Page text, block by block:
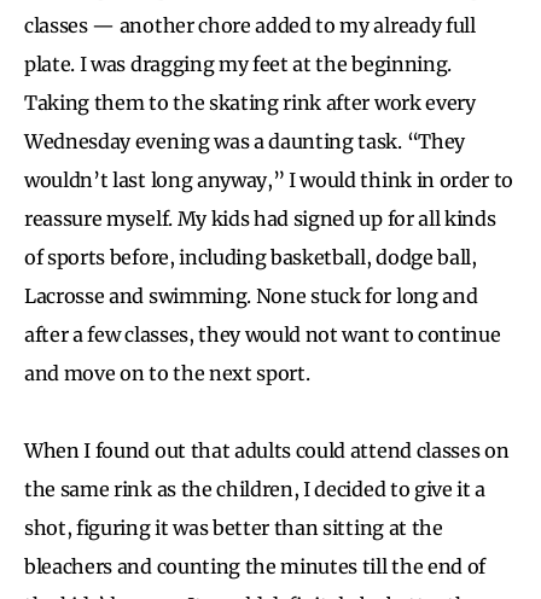
classes — another chore added to my already full
plate. I was dragging my feet at the beginning.
Taking them to the skating rink after work every
Wednesday evening was a daunting task. “They
wouldn’t last long anyway,” I would think in order to
reassure myself. My kids had signed up for all kinds
of sports before, including basketball, dodge ball,
Lacrosse and swimming. None stuck for long and
after a few classes, they would not want to continue
and move on to the next sport.
When I found out that adults could attend classes on
the same rink as the children, I decided to give it a
shot, figuring it was better than sitting at the
bleachers and counting the minutes till the end of